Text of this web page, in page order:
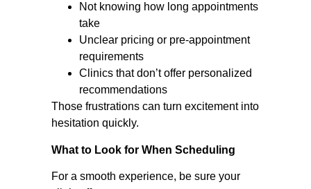
Not knowing how long appointments
take
Unclear pricing or pre-appointment
requirements
Clinics that don’t offer personalized
recommendations
Those frustrations can turn excitement into
hesitation quickly.
What to Look for When Scheduling
For a smooth experience, be sure your